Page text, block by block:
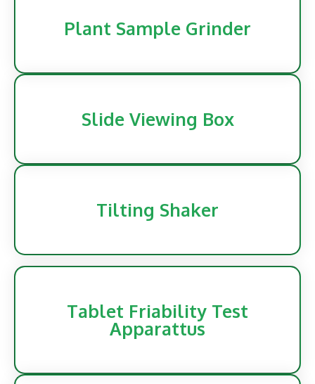
Plant Sample Grinder
Slide Viewing Box
Tilting Shaker
Tablet Friability Test
Apparattus